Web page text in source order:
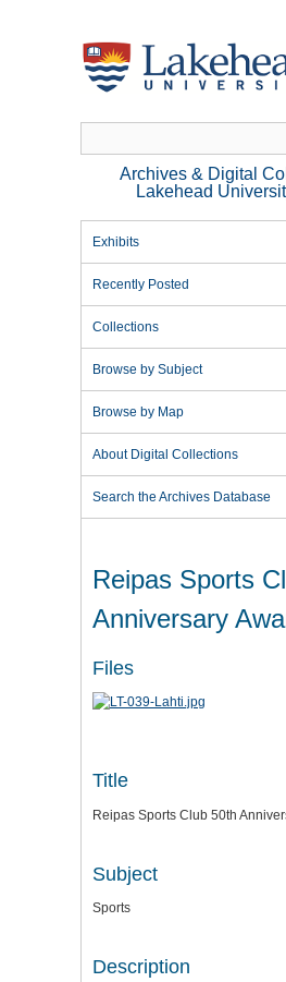
Archives & Digital
Lakehead
Exhibits
Recently Posted
Collections
Browse by Subject
Browse by Map
About Digital Collections
Search the Archives Database
Reipas Sports
Anniversary
Files
Title
Reipas Sports Club 50th
Subject
Sports
Description